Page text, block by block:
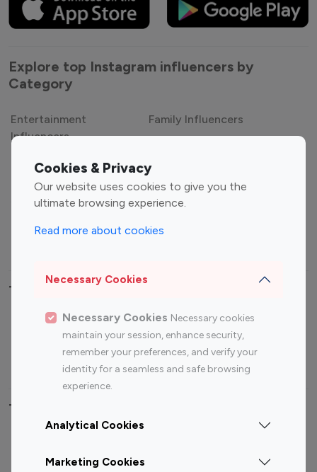
Cookies & Privacy
Our website uses cookies to give you the
ultimate browsing experience.
Read more about cookies
Necessary Cookies
Necessary Cookies Necessary cookies
maintain your session, enhance security,
remember your preferences, and verify your
identity for a seamless and safe browsing
experience.
Analytical Cookies
Marketing Cookies
Explore top Instagram influencers by
Category
Entertainment
Influencers
Family Influencers
Gaming Influencers
Sports Influencers
Lifestyle Influencers
Top Most Followed Influencers By platform
Top 100
Top 200
Instagram
Influencer
Youtube
Influencer
Youtube
Influencer
Top 100 Instagram Influencer By Country
Canada